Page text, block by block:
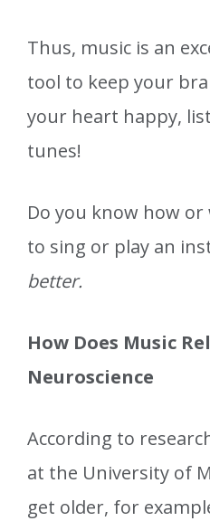
Thus, music is an
tool to keep your
your heart happy,
tunes!
Do you know how
to sing or play an
better.
How Does Music
Neuroscience
According to
at the University of
get older, for